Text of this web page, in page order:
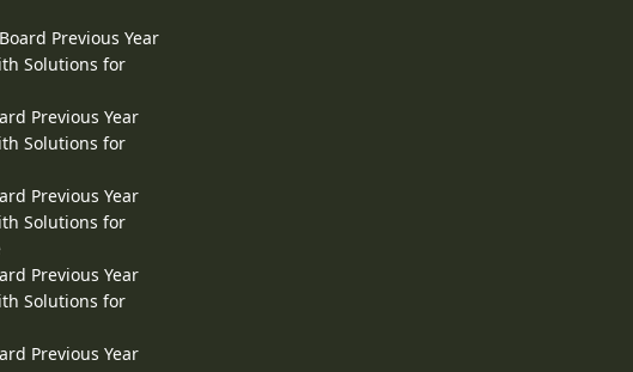
Previous Year
Solutions for
Previous Year
Solutions for
Previous Year
Solutions for
Previous Year
Solutions for
Previous Year